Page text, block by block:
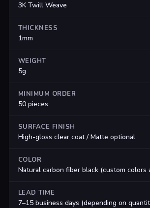
3K Twill Weave
THICKNESS
1mm
WEIGHT
5g
MINIMUM ORDER
50 pieces
SURFACE FINISH
High-gloss clear coat / Matte optional
COLOR
Natural carbon fiber black (custom colors
LEAD TIME
7–15 business days (depending on